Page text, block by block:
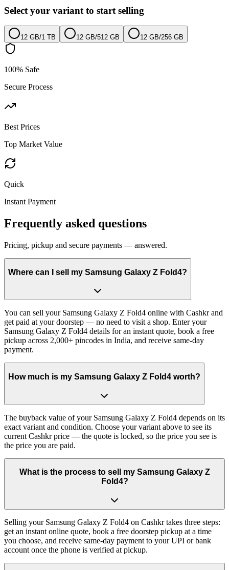
Select your variant to start selling
12 GB/1 TB 12 GB/512 GB 12 GB/256 GB
100% Safe
Secure Process
Best Prices
Top Market Value
Quick
Instant Payment
Frequently asked questions
Pricing, pickup and secure payments — answered.
Where can I sell my Samsung Galaxy Z Fold4?
You can sell your Samsung Galaxy Z Fold4 online with Cashkr and
get paid at your doorstep — no need to visit a shop. Enter your
Samsung Galaxy Z Fold4 details for an instant quote, book a free
pickup across 2,000+ pincodes in India, and receive same-day
payment.
How much is my Samsung Galaxy Z Fold4 worth?
The buyback value of your Samsung Galaxy Z Fold4 depends on its
exact variant and condition. Choose your variant above to see its
current Cashkr price — the quote is locked, so the price you see is
the price you are paid.
What is the process to sell my Samsung Galaxy Z
Fold4?
Selling your Samsung Galaxy Z Fold4 on Cashkr takes three steps:
get an instant online quote, book a free doorstep pickup at a time
you choose, and receive same-day payment to your UPI or bank
account once the phone is verified at pickup.